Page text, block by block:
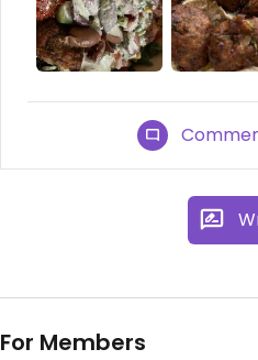
For Members